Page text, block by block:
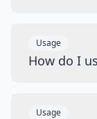
Usage
How do I
Usage